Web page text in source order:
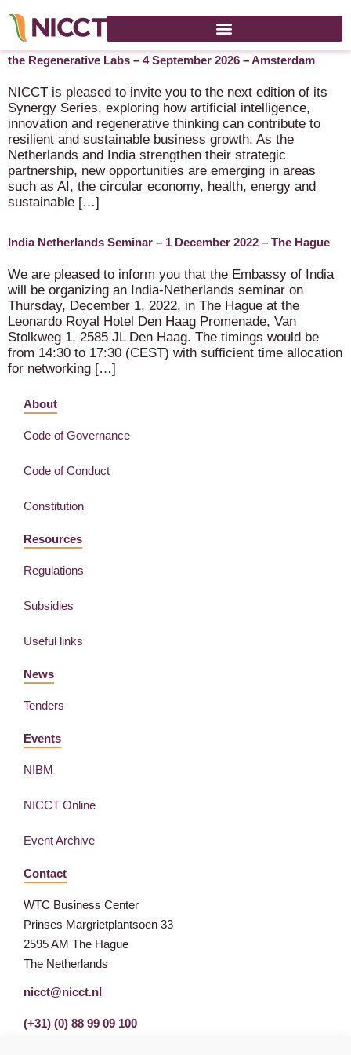
NICCT Synergy Series with SparkHealth B.V., WhatxNext and
the Regenerative Labs – 4 September 2026 – Amsterdam
NICCT is pleased to invite you to the next edition of its
Synergy Series, exploring how artificial intelligence,
innovation and regenerative thinking can contribute to
resilient and sustainable business growth. As the
Netherlands and India strengthen their strategic
partnership, new opportunities are emerging in areas
such as AI, the circular economy, health, energy and
sustainable […]
India Netherlands Seminar – 1 December 2022 – The Hague
We are pleased to inform you that the Embassy of India
will be organizing an India-Netherlands seminar on
Thursday, December 1, 2022, in The Hague at the
Leonardo Royal Hotel Den Haag Promenade, Van
Stolkweg 1, 2585 JL Den Haag. The timings would be
from 14:30 to 17:30 (CEST) with sufficient time allocation
for networking […]
About
Code of Governance
Code of Conduct
Constitution
Resources
Regulations
Subsidies
Useful links
News
Tenders
Events
NIBM
NICCT Online
Event Archive
Contact
WTC Business Center
Prinses Margrietplantsoen 33
2595 AM The Hague
The Netherlands
nicct@nicct.nl
(+31) (0) 88 99 09 100